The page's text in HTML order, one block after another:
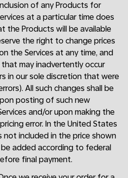
of any Products for
at a particular time does
the Products will be available
the right to change prices
the Services at any time, and
may inadvertently occur
in our sole discretion that were
All such changes shall be
posting of such new
and/or upon making the
error. In the United States
not included in the price shown
added according to federal
final payment.